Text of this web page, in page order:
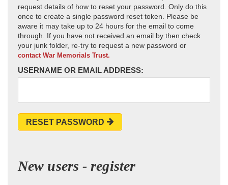
request details of how to reset your password. Only do this
once to create a single password reset token. Please be
aware it may take up to 24 hours for the email to come
through. If you have not received an email by then check
your junk folder, re-try to request a new password or
contact War Memorials Trust.
USERNAME OR EMAIL ADDRESS:
RESET PASSWORD
New users - register